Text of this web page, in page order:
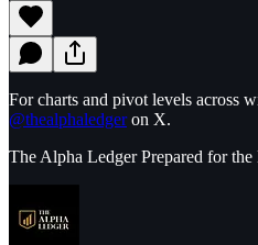
For charts and pivot levels across
@thealphaledgeron X.
The Alpha Ledger Prepared for the